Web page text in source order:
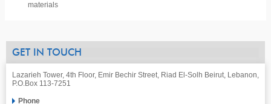
materials
GET IN TOUCH
Lazarieh Tower, 4th Floor, Emir Bechir Street, Riad El-Solh Beirut, Lebanon,
P.O.Box 113-7251
Phone